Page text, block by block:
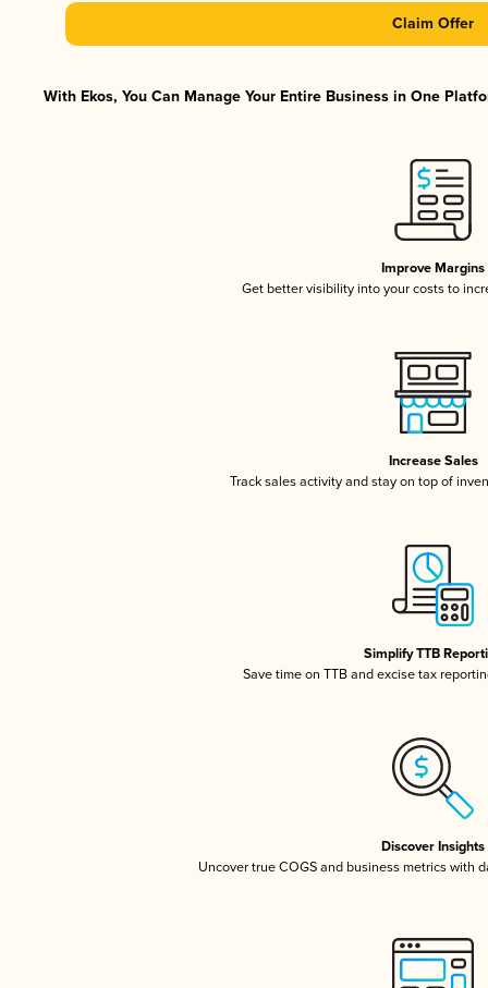
Claim Offer
With Ekos, You Can Manage Your Entire Business in One
Improve Margins
Get better visibility into your costs to
Increase Sales
Track sales activity and stay on top of
Simplify TTB
Save time on TTB and excise tax
Discover Insights
Uncover true COGS and business metrics with